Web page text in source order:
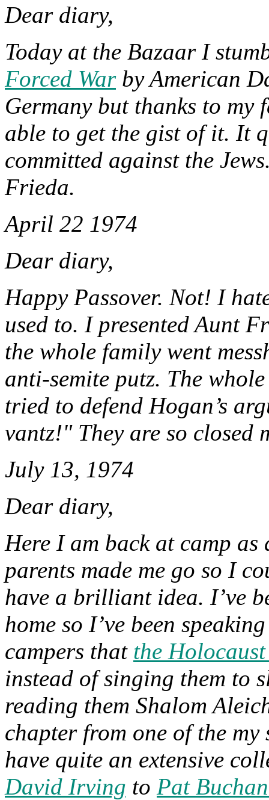
Dear diary,
Today at the Bazaar I
Forced Warby American
Germany but thanks to
able to get the gist of it. It
committed against the
Frieda.
April 22 1974
Dear diary,
Happy Passover. Not! I
used to. I presented Aunt
the whole family went
anti-semite putz. The
tried to defend Hogan’s
vantz!" They are so closed
July 13, 1974
Dear diary,
Here I am back at camp
parents made me go so I
have a brilliant idea. I’ve
home so I’ve been
campers that the
instead of singing them to
reading them Shalom
chapter from one of the
have quite an extensive
David Irving to Pat